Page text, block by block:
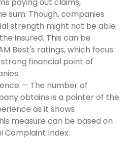
paying out claims,
sum. Though, companies
strength might not be able
insured. This can be
Best's ratings, which focus
financial point of
— The number of
obtains is a pointer of the
as it shows
measure can be based on
Complaint Index.